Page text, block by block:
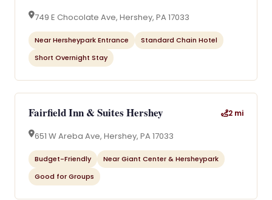
749 E Chocolate Ave, Hershey, PA 17033
Near Hersheypark Entrance
Standard Chain Hotel
Short Overnight Stay
Fairfield Inn & Suites Hershey 2 mi
651 W Areba Ave, Hershey, PA 17033
Budget-Friendly
Near Giant Center & Hersheypark
Good for Groups